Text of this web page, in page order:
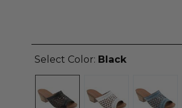
Select Color: Black